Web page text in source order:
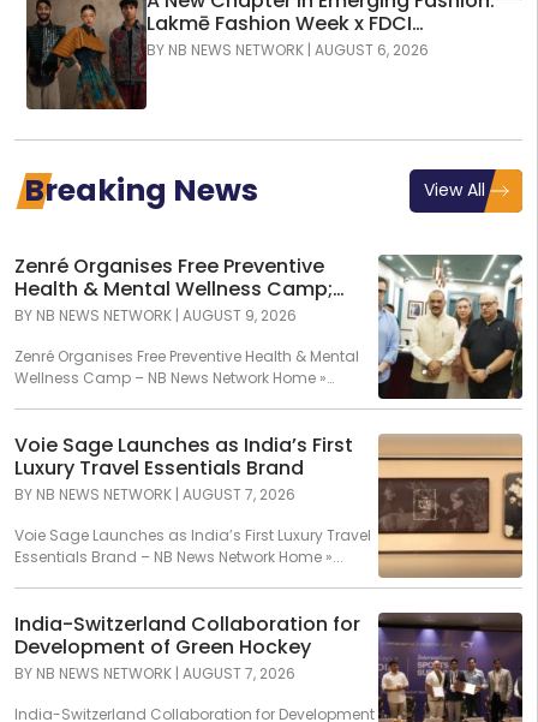
Lakmē Fashion Week x FDCI
Announces the 42nd Edition of NIF
BY NB NEWS NETWORK | AUGUST 6, 2026
Breaking News View All
Zenré Organises Free Preventive
Health & Mental Wellness Camp;
Over 120 Individuals Screened Across
Assessments
BY NB NEWS NETWORK | AUGUST 9, 2026
Zenré Organises Free Preventive Health & Mental
Wellness Camp – NB News Network Home »
Voie Sage Launches as India’s First
Luxury Travel Essentials Brand
BY NB NEWS NETWORK | AUGUST 7, 2026
Voie Sage Launches as India’s First Luxury Travel
Essentials Brand – NB News Network Home »...
India-Switzerland Collaboration for
Development of Green Hockey
BY NB NEWS NETWORK | AUGUST 7, 2026
India-Switzerland Collaboration for Development